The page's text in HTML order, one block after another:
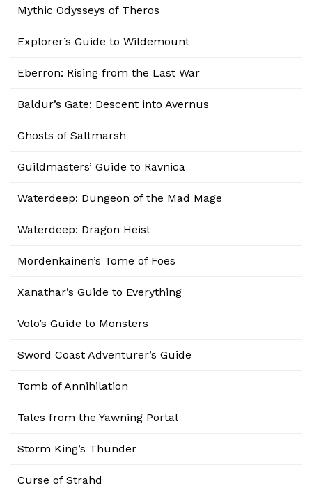
Mythic Odysseys of Theros
Explorer’s Guide to Wildemount
Eberron: Rising from the Last War
Baldur’s Gate: Descent into Avernus
Ghosts of Saltmarsh
Guildmasters’ Guide to Ravnica
Waterdeep: Dungeon of the Mad Mage
Waterdeep: Dragon Heist
Mordenkainen’s Tome of Foes
Xanathar’s Guide to Everything
Volo’s Guide to Monsters
Sword Coast Adventurer’s Guide
Tomb of Annihilation
Tales from the Yawning Portal
Storm King’s Thunder
Curse of Strahd